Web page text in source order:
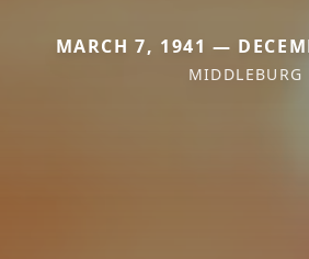
MARCH 7, 1941 —
MIDDLEBURG